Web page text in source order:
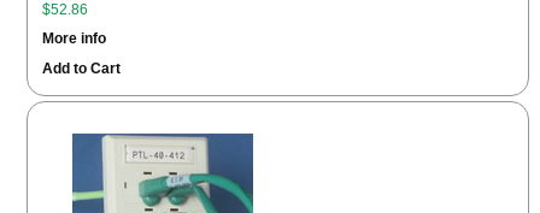
$52.86
More info
Add to Cart